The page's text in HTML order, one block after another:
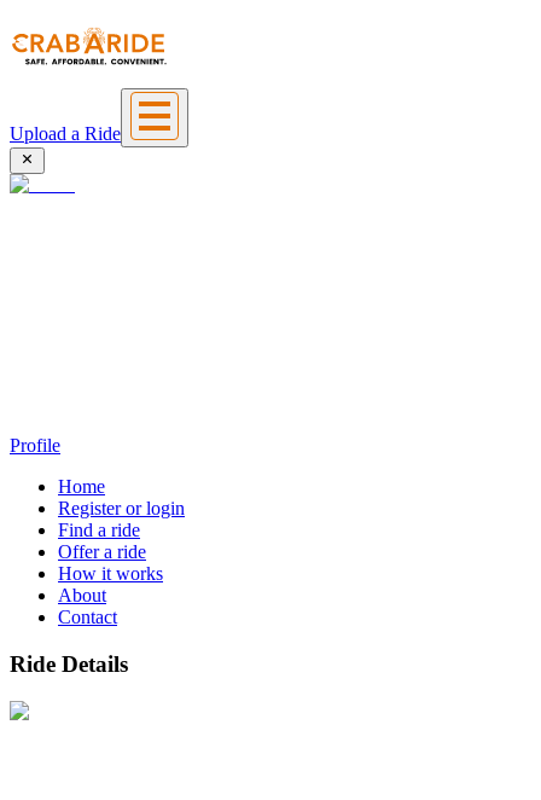
Upload a Ride
Profile
Home
Register or login
Find a ride
Offer a ride
How it works
About
Contact
Ride Details